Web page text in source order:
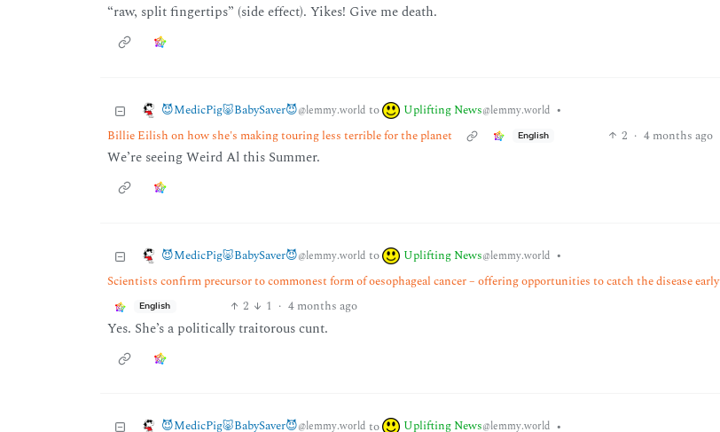
“raw, split fingertips” (side effect). Yikes! Give me death.
😈MedicPig🐷BabySaver😈@lemmy.world to Uplifting News@lemmy.world •
Billie Eilish on how she's making touring less terrible for the planet
English 2 · 4 months ago
We’re seeing Weird Al this Summer.
😈MedicPig🐷BabySaver😈@lemmy.world to Uplifting News@lemmy.world •
Scientists confirm precursor to commonest form of oesophageal cancer – offering opportunities to catch the disease early
English 2 1 · 4 months ago
Yes. She’s a politically traitorous cunt.
😈MedicPig🐷BabySaver😈@lemmy.world to Uplifting News@lemmy.world •